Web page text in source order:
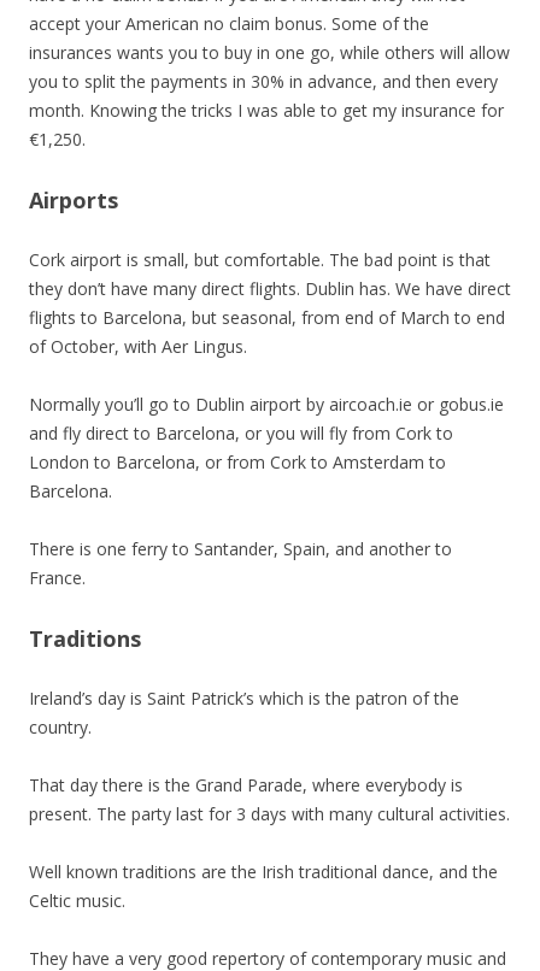
accept your American no claim bonus. Some of the
insurances wants you to buy in one go, while others will allow
you to split the payments in 30% in advance, and then every
month. Knowing the tricks I was able to get my insurance for
€1,250.
Airports
Cork airport is small, but comfortable. The bad point is that
they don’t have many direct flights. Dublin has. We have direct
flights to Barcelona, but seasonal, from end of March to end
of October, with Aer Lingus.
Normally you’ll go to Dublin airport by aircoach.ie or gobus.ie
and fly direct to Barcelona, or you will fly from Cork to
London to Barcelona, or from Cork to Amsterdam to
Barcelona.
There is one ferry to Santander, Spain, and another to
France.
Traditions
Ireland’s day is Saint Patrick’s which is the patron of the
country.
That day there is the Grand Parade, where everybody is
present. The party last for 3 days with many cultural activities.
Well known traditions are the Irish traditional dance, and the
Celtic music.
They have a very good repertory of contemporary music and